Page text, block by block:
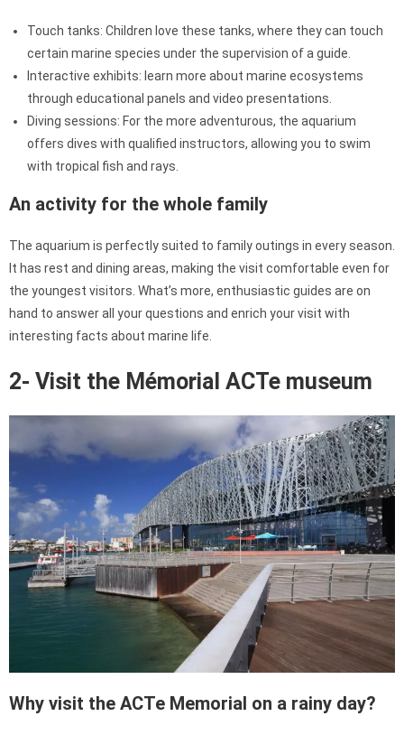
Touch tanks: Children love these tanks, where they can touch
certain marine species under the supervision of a guide.
Interactive exhibits: learn more about marine ecosystems
through educational panels and video presentations.
Diving sessions: For the more adventurous, the aquarium
offers dives with qualified instructors, allowing you to swim
with tropical fish and rays.
An activity for the whole family
The aquarium is perfectly suited to family outings in every season.
It has rest and dining areas, making the visit comfortable even for
the youngest visitors. What’s more, enthusiastic guides are on
hand to answer all your questions and enrich your visit with
interesting facts about marine life.
2- Visit the Mémorial ACTe museum
Why visit the ACTe Memorial on a rainy day?